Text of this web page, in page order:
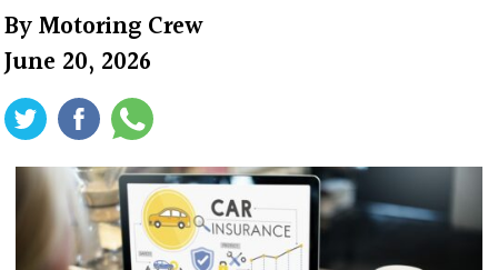
ByMotoring Crew
June 20, 2026